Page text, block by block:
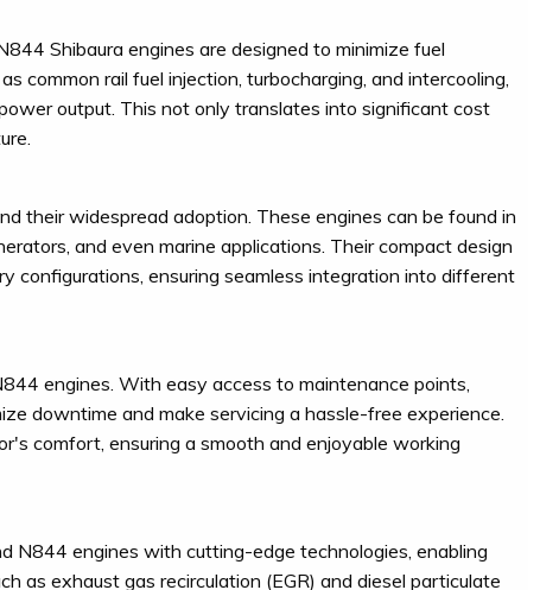
Shibaura engines are designed to minimize fuel
common rail fuel injection, turbocharging, and intercooling,
output. This not only translates into significant cost
their widespread adoption. These engines can be found in
and even marine applications. Their compact design
configurations, ensuring seamless integration into different
engines. With easy access to maintenance points,
downtime and make servicing a hassle-free experience.
comfort, ensuring a smooth and enjoyable working
N844 engines with cutting-edge technologies, enabling
as exhaust gas recirculation (EGR) and diesel particulate